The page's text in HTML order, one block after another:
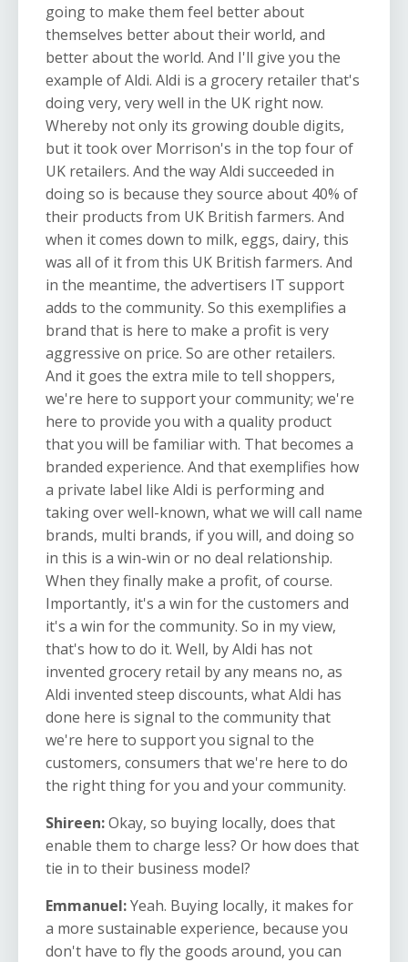
going to make them feel better about
themselves better about their world, and
better about the world. And I'll give you the
example of Aldi. Aldi is a grocery retailer that's
doing very, very well in the UK right now.
Whereby not only its growing double digits,
but it took over Morrison's in the top four of
UK retailers. And the way Aldi succeeded in
doing so is because they source about 40% of
their products from UK British farmers. And
when it comes down to milk, eggs, dairy, this
was all of it from this UK British farmers. And
in the meantime, the advertisers IT support
adds to the community. So this exemplifies a
brand that is here to make a profit is very
aggressive on price. So are other retailers.
And it goes the extra mile to tell shoppers,
we're here to support your community; we're
here to provide you with a quality product
that you will be familiar with. That becomes a
branded experience. And that exemplifies how
a private label like Aldi is performing and
taking over well-known, what we will call name
brands, multi brands, if you will, and doing so
in this is a win-win or no deal relationship.
When they finally make a profit, of course.
Importantly, it's a win for the customers and
it's a win for the community. So in my view,
that's how to do it. Well, by Aldi has not
invented grocery retail by any means no, as
Aldi invented steep discounts, what Aldi has
done here is signal to the community that
we're here to support you signal to the
customers, consumers that we're here to do
the right thing for you and your community.
Shireen:Okay, so buying locally, does that
enable them to charge less? Or how does that
tie in to their business model?
Emmanuel:Yeah. Buying locally, it makes for
a more sustainable experience, because you
don't have to fly the goods around, you can